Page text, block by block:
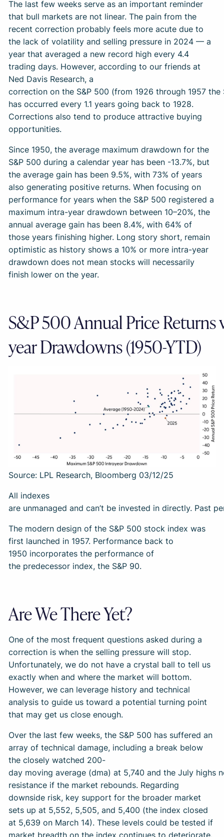
The last few weeks serve as an important reminder
that bull markets are not linear. The pain from the
recent correction probably feels more acute due to
the lack of volatility and selling pressure in 2024 — a
year that averaged a new record high every 4.4
trading days. However, according to our friends at
Ned Davis Research, a
correction on the S&P 500 (from 1926 through 1957
has occurred every 1.1 years going back to 1928.
Corrections also tend to produce attractive buying
opportunities.
Since 1950, the average maximum drawdown for the
S&P 500 during a calendar year has been -13.7%, but
the average gain has been 9.5%, with 73% of years
also generating positive returns. When focusing on
performance for years when the S&P 500 registered a
maximum intra-year drawdown between 10–20%, the
annual average gain has been 8.4%, with 64% of
those years finishing higher. Long story short, remain
optimistic as history shows a 10% or more intra-year
drawdown does not mean stocks will necessarily
finish lower on the year.
S&P 500 Annual Price Returns
year Drawdowns (1950-YTD)
Source: LPL Research, Bloomberg 03/12/25
All indexes
are unmanaged and can’t be invested in directly. Past
The modern design of the S&P 500 stock index was
first launched in 1957. Performance back to
1950 incorporates the performance of
the predecessor index, the S&P 90.
Are We There Yet?
One of the most frequent questions asked during a
correction is when the selling pressure will stop.
Unfortunately, we do not have a crystal ball to tell us
exactly when and where the market will bottom.
However, we can leverage history and technical
analysis to guide us toward a potential turning point
that may get us close enough.
Over the last few weeks, the S&P 500 has suffered an
array of technical damage, including a break below
the closely watched 200-
day moving average (dma) at 5,740 and the July highs
resistance if the market rebounds. Regarding
downside risk, key support for the broader market
sets up at 5,552, 5,505, and 5,400 (the index closed
at 5,639 on March 14). These levels could be tested if
market breadth on the index continues to deteriorate.